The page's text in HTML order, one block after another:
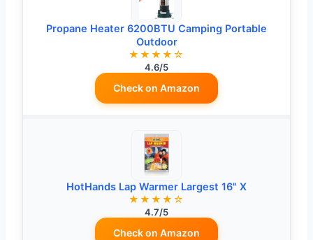
Propane Heater 6200BTU Camping Portable
Outdoor
★★★★☆
4.6/5
Check on Amazon
HotHands Lap Warmer Largest 16" X
★★★★☆
4.7/5
Check on Amazon